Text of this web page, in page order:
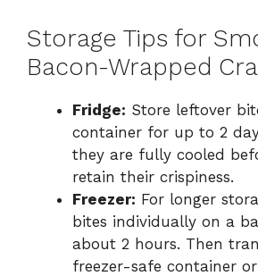
Storage Tips for
Bacon-Wrapped
Fridge: Store leftover
container for up to 2
they are fully cooled
retain their crispiness.
Freezer: For longer
bites individually on a
about 2 hours. Then
freezer-safe container